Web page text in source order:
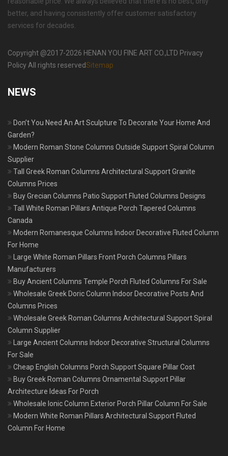
better, and having consistently offer customer satisfactory
services for decades.
Copyright @2017-2026 HENAN YOU FINE ART CO.,LTD Privacy
Policy All rights reservedSitemap
NEWS
Don’t You Need An Art Sculpture To Decorate Your Home And
Garden?
Modern Roman Stone Columns Outside Support Spiral Column
Supplier
Tall Greek Roman Columns Architectural Support Granite
Columns Prices
Buy Grecian Columns Patio Support Fluted Columns Designs
Tall White Roman Pillars Antique Porch Tapered Columns
Canada
Modern Romanesque Columns Indoor Decorative Fluted Column
For Home
Large White Roman Pillars Front Porch Columns Pillars
Manufacturers
Buy Ancient Columns Temple Porch Fluted Columns For Sale
Wholesale Greek Doric Column Indoor Decorative Posts And
Columns Prices
Wholesale Greek Roman Columns Architectural Support Spiral
Column Supplier
Large Ancient Columns Indoor Decorative Structural Columns
For Sale
Cheap English Columns Porch Support Square Pillar Cost
Buy Greek Roman Columns Ornamental Support Pillar
Architecture Ideas For Porch
Wholesale Ionic Column Exterior Porch Pillar Column For Sale
Modern White Roman Pillars Architectural Support Fluted
Column For Home